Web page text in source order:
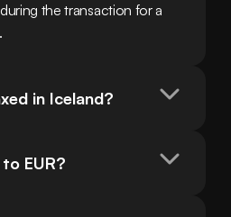
the transaction for a
in Iceland?
EUR?